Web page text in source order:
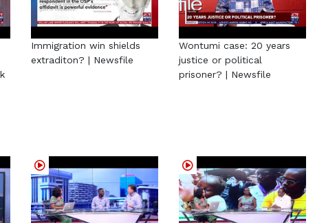
Immigration win shields
extraditon? | Newsfile
Wontumi case: 20 years
justice or political
prisoner? | Newsfile